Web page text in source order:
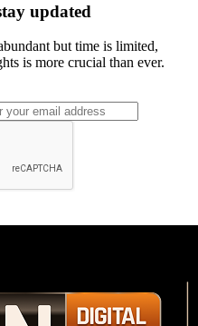
updated
but time is limited,
is more crucial than ever.